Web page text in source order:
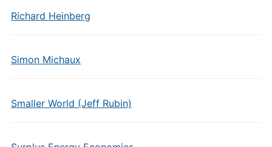
Richard Heinberg
Simon Michaux
Smaller World (Jeff Rubin)